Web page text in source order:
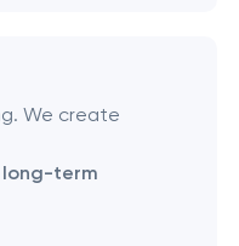
We create
long-term